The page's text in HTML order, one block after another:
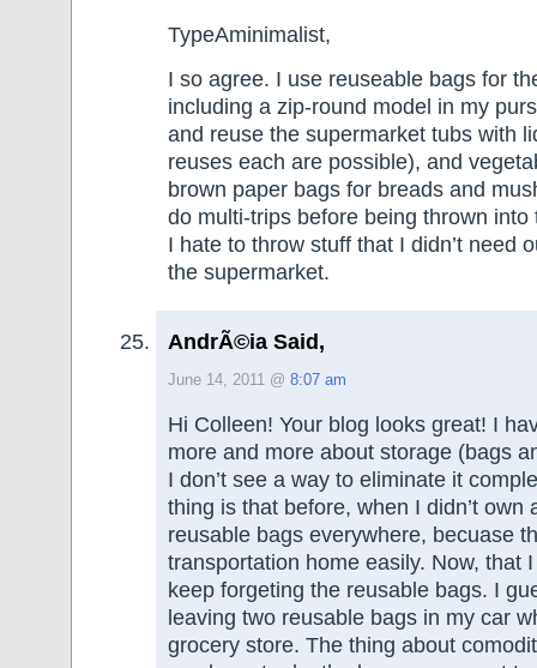
TypeAminimalist,
I so agree. I use reuseable bags for
including a zip-round model in my
and reuse the supermarket tubs with
reuses each are possible), and
brown paper bags for breads and
do multi-trips before being thrown into
I hate to throw stuff that I didn’t need
the supermarket.
AndrÃ©ia Said,
June 14, 2011 @ 8:07 am
Hi Colleen! Your blog looks great! I
more and more about storage (bags
I don’t see a way to eliminate it
thing is that before, when I didn’t own
reusable bags everywhere, becuase
transportation home easily. Now, that
keep forgeting the reusable bags. I
leaving two reusable bags in my car
grocery store. The thing about